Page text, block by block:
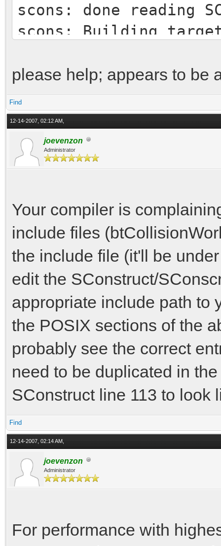
scons: done reading
scons: Building
is up to date.
scons:
g++.exe -o
mwindows -g3 -
ude -
from
from include/
from
from
include/
directory
In file included from
from
from include/
from
from
include/
has not been declared
include/
please help; appears to be
Find
12-14-2007, 02:12 AM,
joevenzon
Administrator
Your compiler is
include files
the include file (it'll be
edit the SConstruct/
appropriate include path to
the POSIX sections of the
probably see the correct
need to be duplicated in
SConstruct line 113 to look
Find
12-14-2007, 02:14 AM,
joevenzon
Administrator
For performance with